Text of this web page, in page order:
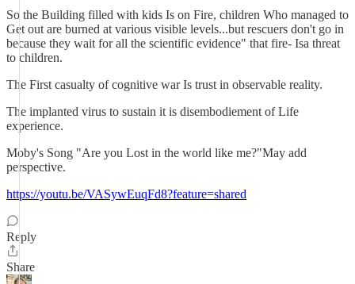
So the Building filled with kids Is on Fire, children Who managed to
Get out are burned at various visible levels...but rescuers don't go in
because they wait for all the scientific evidence" that fire- Isa threat
to children.
The First casualty of cognitive war Is trust in observable reality.
The implanted virus to sustain it is disembodiement of Life
experience.
Moby's Song "Are you Lost in the world like me?"May add
perspective.
https://youtu.be/VASywEuqFd8?feature=shared
Reply
Share